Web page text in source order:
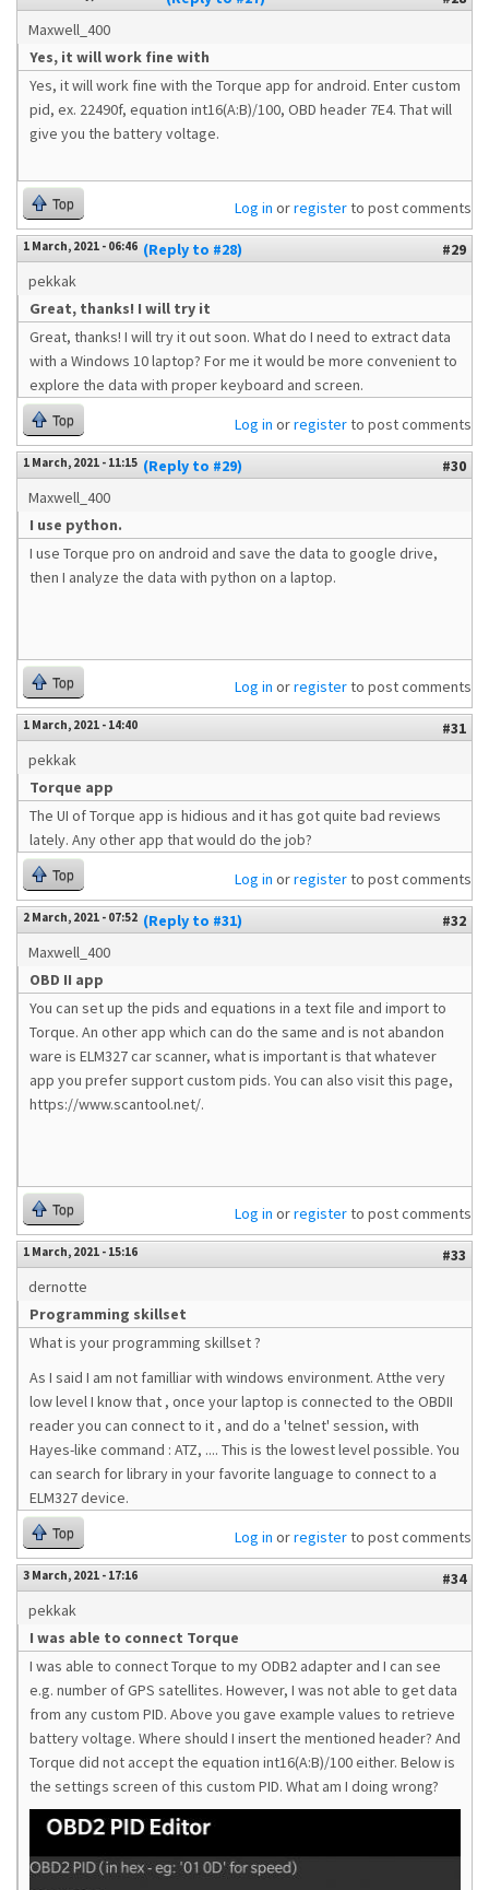
Maxwell_400
Yes, it will work fine with
Yes, it will work fine with the Torque app for android. Enter custom
pid, ex. 22490f, equation int16(A:B)/100, OBD header 7E4. That will
give you the battery voltage.
Top Log in orregisterto post comments
1 March, 2021 - 06:46 (Reply to #28)
#29
pekkak
Great, thanks! I will try it
Great, thanks! I will try it out soon. What do I need to extract data
with a Windows 10 laptop? For me it would be more convenient to
explore the data with proper keyboard and screen.
Top Log in orregisterto post comments
1 March, 2021 - 11:15 (Reply to #29)
#30
Maxwell_400
I use python.
I use Torque pro on android and save the data to google drive,
then I analyze the data with python on a laptop.
Top Log in orregisterto post comments
1 March, 2021 - 14:40
#31
pekkak
Torque app
The UI of Torque app is hidious and it has got quite bad reviews
lately. Any other app that would do the job?
Top Log in orregisterto post comments
2 March, 2021 - 07:52 (Reply to #31)
#32
Maxwell_400
OBD II app
You can set up the pids and equations in a text file and import to
Torque. An other app which can do the same and is not abandon
ware is ELM327 car scanner, what is important is that whatever
app you prefer support custom pids. You can also visit this page,
https://www.scantool.net/.
Top Log in orregisterto post comments
1 March, 2021 - 15:16
#33
dernotte
Programming skillset
What is your programming skillset ?
As I said I am not familliar with windows environment. Atthe very
low level I know that , once your laptop is connected to the OBDII
reader you can connect to it , and do a 'telnet' session, with
Hayes-like command : ATZ, .... This is the lowest level possible. You
can search for library in your favorite language to connect to a
ELM327 device.
Top Log in orregisterto post comments
3 March, 2021 - 17:16
#34
pekkak
I was able to connect Torque
I was able to connect Torque to my ODB2 adapter and I can see
e.g. number of GPS satellites. However, I was not able to get data
from any custom PID. Above you gave example values to retrieve
battery voltage. Where should I insert the mentioned header? And
Torque did not accept the equation int16(A:B)/100 either. Below is
the settings screen of this custom PID. What am I doing wrong?